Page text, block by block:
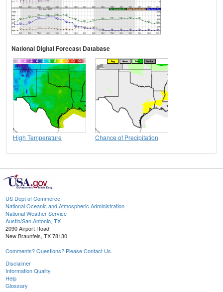
National Digital Forecast Database
High Temperature Chance of Precipitation
US Dept of Commerce
National Oceanic and Atmospheric Administration
National Weather Service
Austin/San Antonio, TX
2090 Airport Road
New Braunfels, TX 78130
Comments? Questions? Please Contact Us.
Disclaimer
Information Quality
Help
Glossary